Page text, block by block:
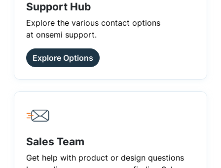
Support Hub
Explore the various contact options
at onsemi support.
Explore Options
Sales Team
Get help with product or design questions